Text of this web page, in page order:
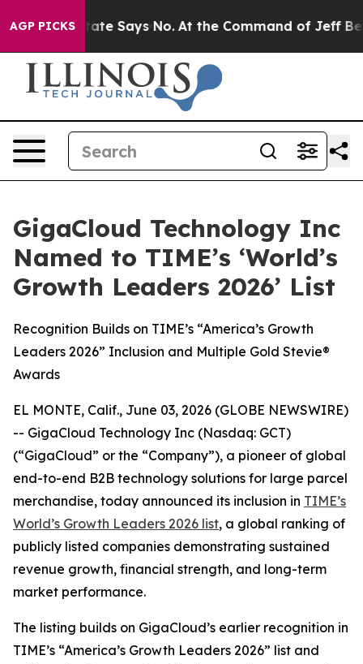
AGP PICKS
State Says No. At the Command of Jeff Bezos,
GigaCloud Technology Inc
Named to TIME’s ‘World’s
Growth Leaders 2026’ List
Recognition Builds on TIME’s “America’s Growth
Leaders 2026” Inclusion and Multiple Gold Stevie®
Awards
EL MONTE, Calif., June 03, 2026 (GLOBE NEWSWIRE)
-- GigaCloud Technology Inc (Nasdaq: GCT)
(“GigaCloud” or the “Company”), a pioneer of global
end-to-end B2B technology solutions for large parcel
merchandise, today announced its inclusion in TIME’s
World’s Growth Leaders 2026 list, a global ranking of
publicly listed companies demonstrating sustained
revenue growth, financial strength, and long-term
market performance.
The listing builds on GigaCloud’s earlier recognition in
TIME’s “America’s Growth Leaders 2026” list and